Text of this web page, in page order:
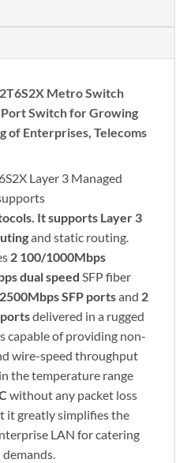
Metro Switch
Switch for Growing
of Enterprises, Telecoms
Layer 3 Managed
It supports Layer 3
and static routing.
2 100/1000Mbps
dual speed SFP fiber
SFP portsand 2
delivered in a rugged
capable of providing non-
wire-speed throughput
the temperature range
without any packet loss
it greatly simplifies the
LAN for catering